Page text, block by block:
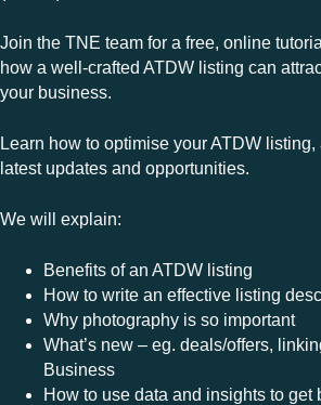
Join the TNE team for a free, online
how a well-crafted ATDW listing can
your business.
Learn how to optimise your ATDW
latest updates and opportunities.
We will explain:
Benefits of an ATDW listing
How to write an effective listing
Why photography is so important
What’s new – eg. deals/offers,
Business
How to use data and insights to get